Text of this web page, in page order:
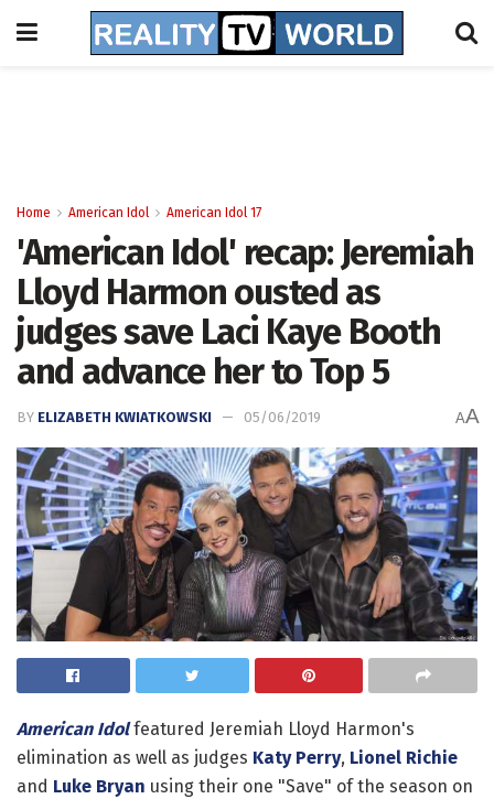
Home American Idol American Idol 17
'American Idol' recap: Jeremiah
Lloyd Harmon ousted as
judges save Laci Kaye Booth
and advance her to Top 5
BY ELIZABETH KWIATKOWSKI 05/06/2019 AA
American Idolfeatured Jeremiah Lloyd Harmon's
elimination as well as judges Katy Perry, Lionel Richie
and Luke Bryan using their one "Save" of the season on